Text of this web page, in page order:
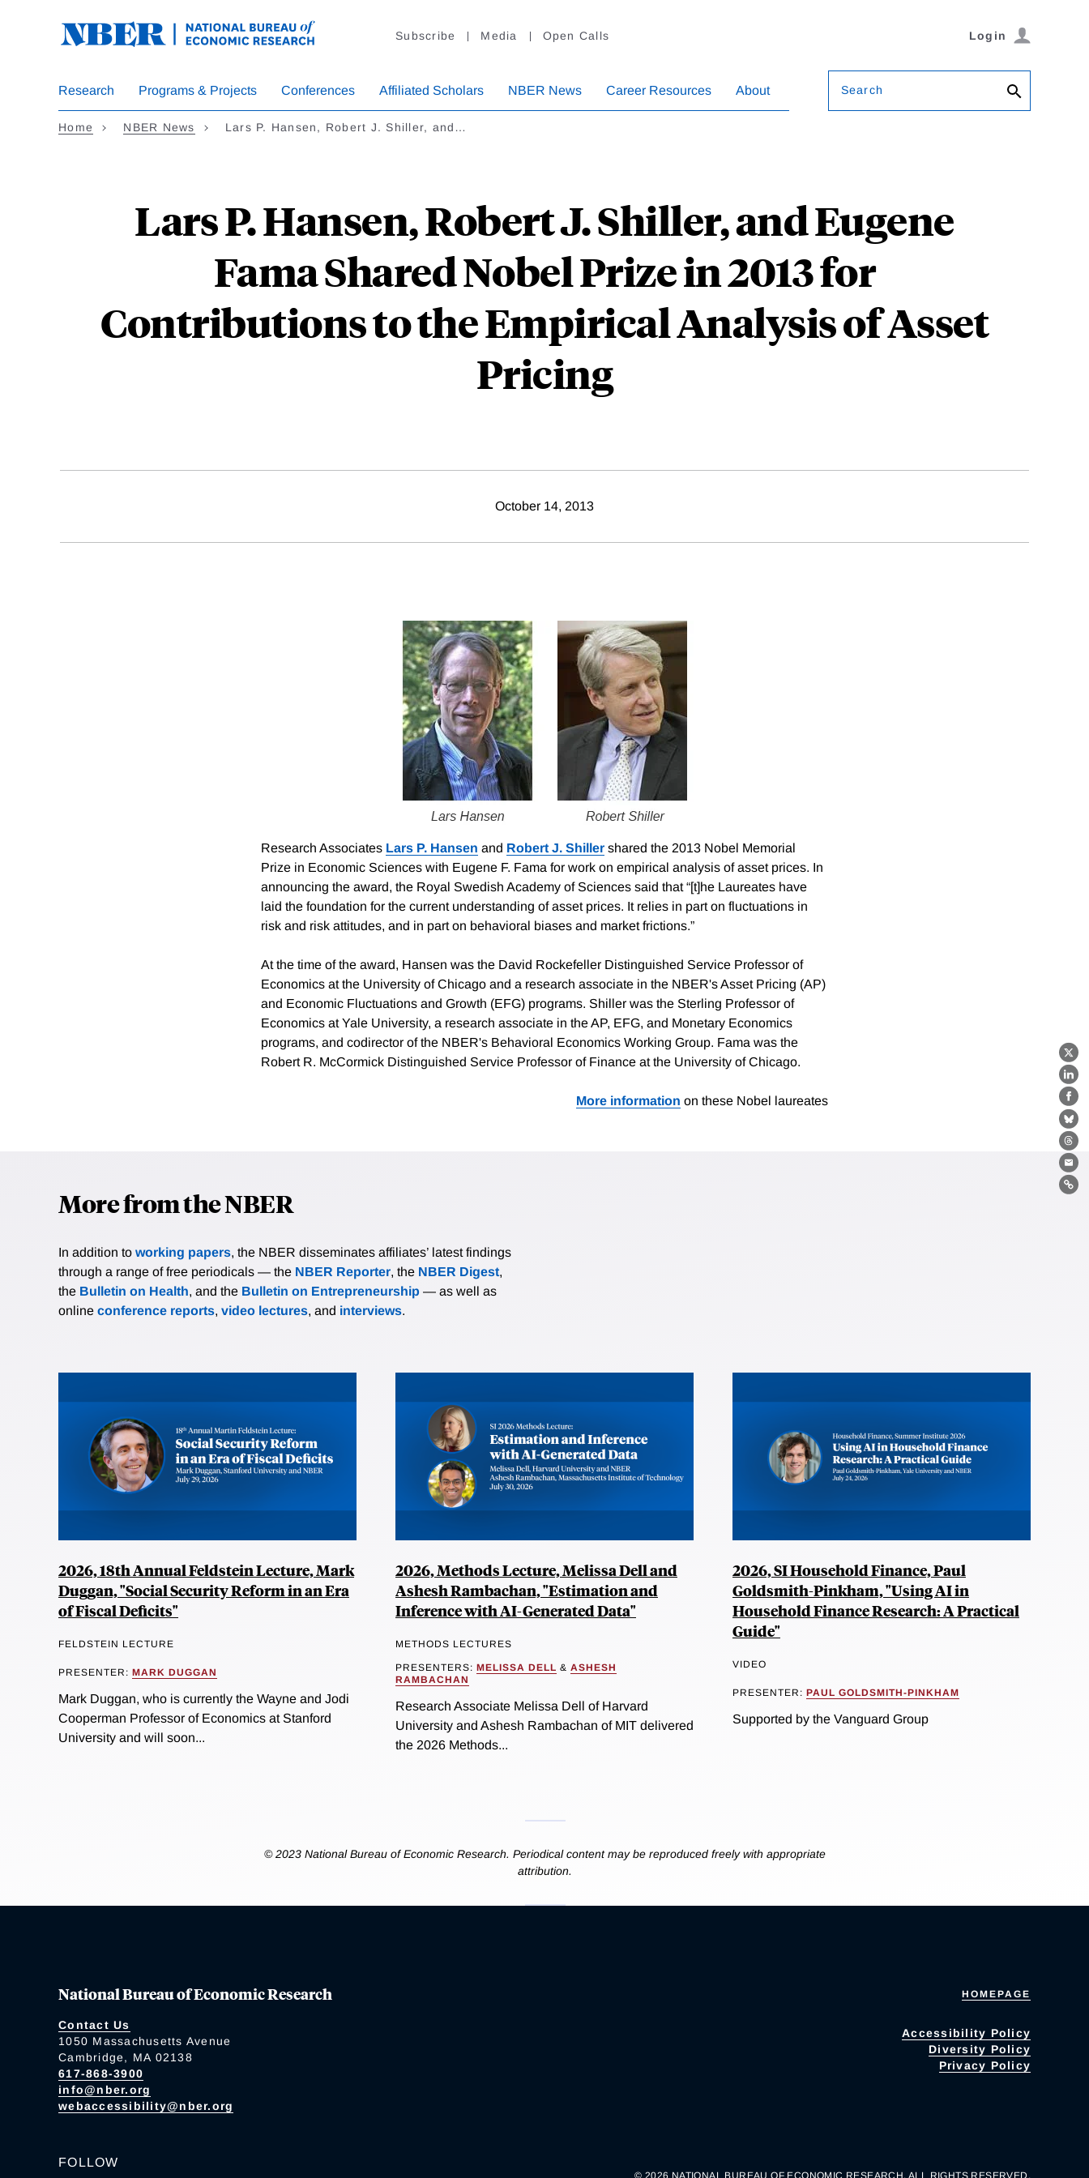
Subscribe Media Open Calls Login
Research Programs & Projects Conferences Affiliated Scholars NBER News Career Resources About Search
Home NBER News Lars P. Hansen, Robert J. Shiller, and…
Lars P. Hansen, Robert J. Shiller, and Eugene
Fama Shared Nobel Prize in 2013 for
Contributions to the Empirical Analysis of Asset
Pricing
X
October 14, 2013
Research Associates Lars P. Hansen and Robert J. Shiller shared the 2013 Nobel Memorial
Prize in Economic Sciences with Eugene F. Fama for work on empirical analysis of asset prices. In
announcing the award, the Royal Swedish Academy of Sciences said that “[t]he Laureates have
laid the foundation for the current understanding of asset prices. It relies in part on fluctuations in
risk and risk attitudes, and in part on behavioral biases and market frictions.”
At the time of the award, Hansen was the David Rockefeller Distinguished Service Professor of
Economics at the University of Chicago and a research associate in the NBER's Asset Pricing (AP)
and Economic Fluctuations and Growth (EFG) programs. Shiller was the Sterling Professor of
Economics at Yale University, a research associate in the AP, EFG, and Monetary Economics
programs, and codirector of the NBER's Behavioral Economics Working Group. Fama was the
Robert R. McCormick Distinguished Service Professor of Finance at the University of Chicago.
More information on these Nobel laureates
More from the NBER
In addition to working papers, the NBER disseminates affiliates’ latest findings
through a range of free periodicals — the NBER Reporter, the NBER Digest,
the Bulletin on Health, and the Bulletin on Entrepreneurship — as well as
online conference reports, video lectures, and interviews.
2026, 18th Annual Feldstein Lecture, Mark
Duggan, "Social Security Reform in an Era
of Fiscal Deficits"
FELDSTEIN LECTURE
PRESENTER: MARK DUGGAN
Mark Duggan, who is currently the Wayne and Jodi
Cooperman Professor of Economics at Stanford
University and will soon...
2026, Methods Lecture, Melissa Dell and
Ashesh Rambachan, "Estimation and
Inference with AI-Generated Data"
METHODS LECTURES
PRESENTERS: MELISSA DELL & ASHESH
RAMBACHAN
Research Associate Melissa Dell of Harvard
University and Ashesh Rambachan of MIT delivered
the 2026 Methods...
2026, SI Household Finance, Paul
Goldsmith-Pinkham, "Using AI in
Household Finance Research: A Practical
Guide"
VIDEO
PRESENTER: PAUL GOLDSMITH-PINKHAM
Supported by the Vanguard Group
© 2023 National Bureau of Economic Research. Periodical content may be reproduced freely with appropriate
attribution.
National Bureau of Economic Research
Contact Us
1050 Massachusetts Avenue
Cambridge, MA 02138
617-868-3900
info@nber.org
webaccessibility@nber.org
HOMEPAGE
Accessibility Policy
Diversity Policy
Privacy Policy
FOLLOW
© 2026 NATIONAL BUREAU OF ECONOMIC RESEARCH. ALL RIGHTS RESERVED.